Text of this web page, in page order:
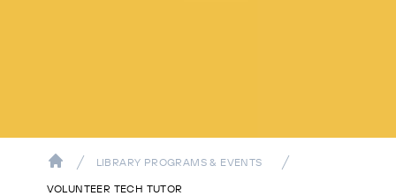
LIBRARY PROGRAMS & EVENTS
VOLUNTEER TECH TUTOR